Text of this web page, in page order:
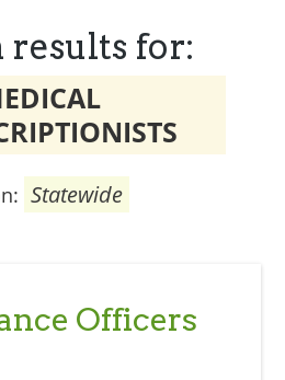
results for:
Statewide
Officers